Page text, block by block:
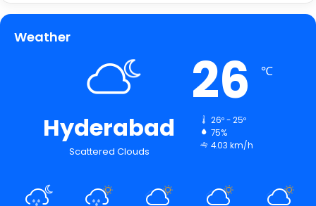
Weather
Hyderabad
Scattered Clouds
26 ℃
26º - 25º
75%
4.03 km/h